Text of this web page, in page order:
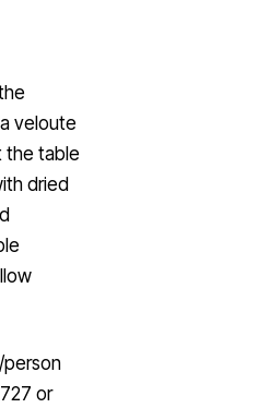
veloute
the table
dried
person
or